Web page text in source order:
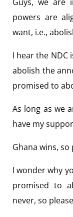
powers are
want, i.e.,
I hear the NDC
abolish the
promised to
As long as we
have my
Ghana wins, so
I wonder why
promised to
never, so